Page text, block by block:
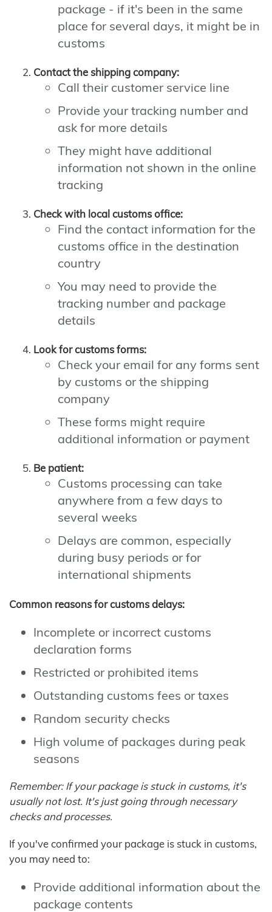
package - if it's been in the same
place for several days, it might be in
customs
Contact the shipping company:
Call their customer service line
Provide your tracking number and
ask for more details
They might have additional
information not shown in the online
tracking
Check with local customs office:
Find the contact information for the
customs office in the destination
country
You may need to provide the
tracking number and package
details
Look for customs forms:
Check your email for any forms sent
by customs or the shipping
company
These forms might require
additional information or payment
Be patient:
Customs processing can take
anywhere from a few days to
several weeks
Delays are common, especially
during busy periods or for
international shipments
Common reasons for customs delays:
Incomplete or incorrect customs
declaration forms
Restricted or prohibited items
Outstanding customs fees or taxes
Random security checks
High volume of packages during peak
seasons
Remember: If your package is stuck in customs, it's
usually not lost. It's just going through necessary
checks and processes.
If you've confirmed your package is stuck in customs,
you may need to:
Provide additional information about the
package contents